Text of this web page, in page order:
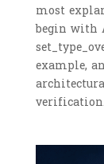
most
begin with
example,